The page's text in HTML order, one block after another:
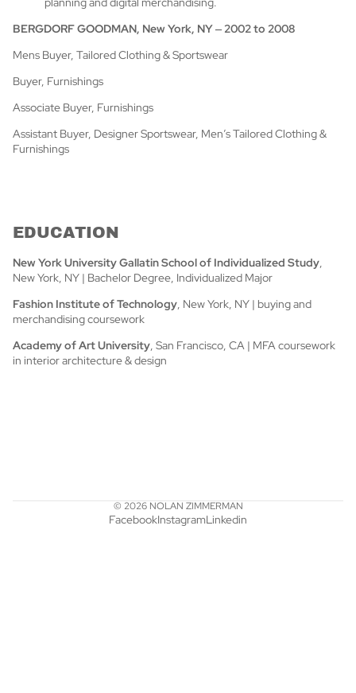
BERGDORF GOODMAN, New York, NY– 2002 to 2008
Mens Buyer, Tailored Clothing & Sportswear
Buyer, Furnishings
Associate Buyer, Furnishings
Assistant Buyer, Designer Sportswear, Men’s Tailored Clothing &
Furnishings
EDUCATION
New York University Gallatin School of Individualized Study
New York, NY | Bachelor Degree, Individualized Major
Fashion Institute of Technology , New York, NY | buying and
merchandising coursework
Academy of Art University , San Francisco, CA | MFA coursework
in interior architecture & design
© 2026NOLAN ZIMMERMAN
FacebookInstagramLinkedin